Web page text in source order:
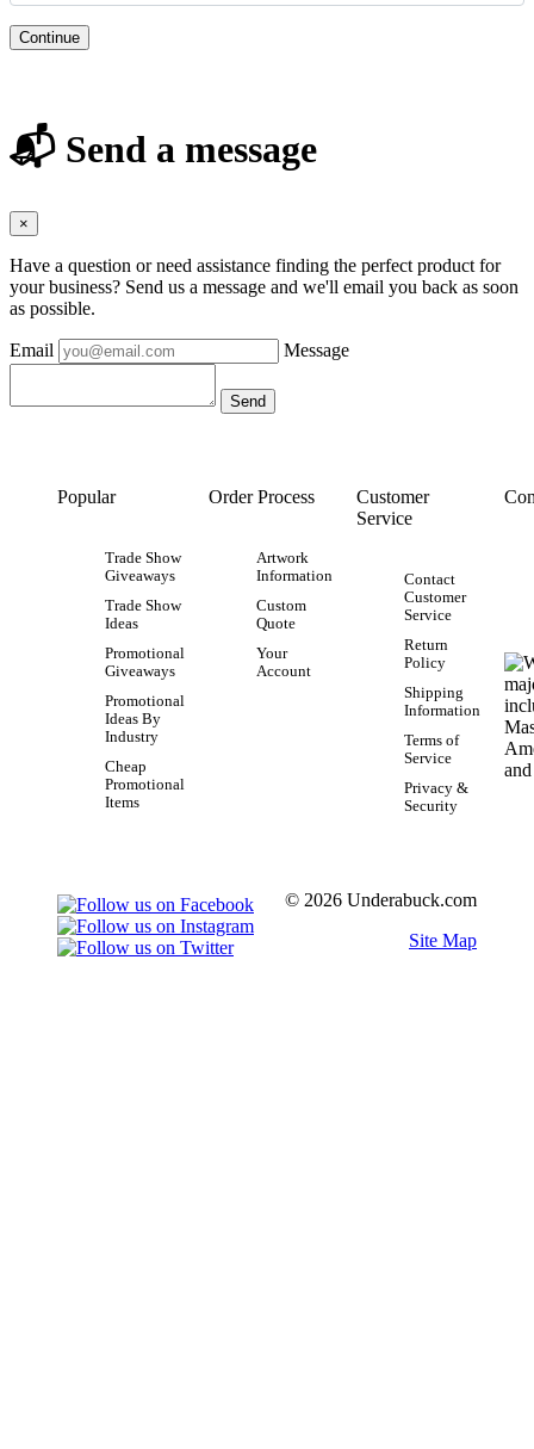
Continue
📬 Send a message
×
Have a question or need assistance finding the perfect product for
your business? Send us a message and we'll email you back as soon
as possible.
Email Message
Popular
Trade Show
Giveaways
Trade Show
Ideas
Promotional
Giveaways
Promotional
Ideas By
Industry
Cheap
Promotional
Items
Order Process
Artwork
Information
Custom
Quote
Your
Account
Customer
Service
Contact
Customer
Service
Return
Policy
Shipping
Information
Terms of
Service
Privacy &
Security
© 2026 Underabuck.com
Site Map